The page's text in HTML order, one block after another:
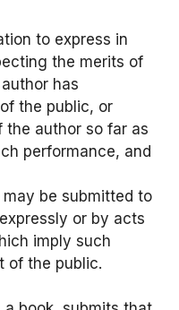
to express in
the merits of
has
the public, or
author so far as
performance, and
may be submitted to
or by acts
imply such
of the public.